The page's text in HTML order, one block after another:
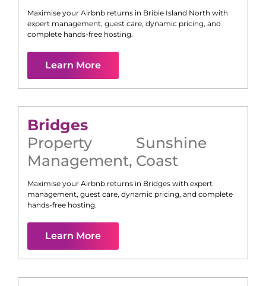
Maximise your Airbnb returns in Bribie Island North with
expert management, guest care, dynamic pricing, and
complete hands-free hosting.
Learn More
Bridges
Property
Management,
Sunshine
Coast
Maximise your Airbnb returns in Bridges with expert
management, guest care, dynamic pricing, and complete
hands-free hosting.
Learn More